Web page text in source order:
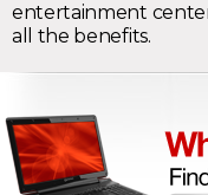
entertainment
all the benefits.